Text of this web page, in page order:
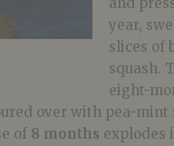
year,
slices of
squash.
eight-
over with pea-mint
of 8 months explodes